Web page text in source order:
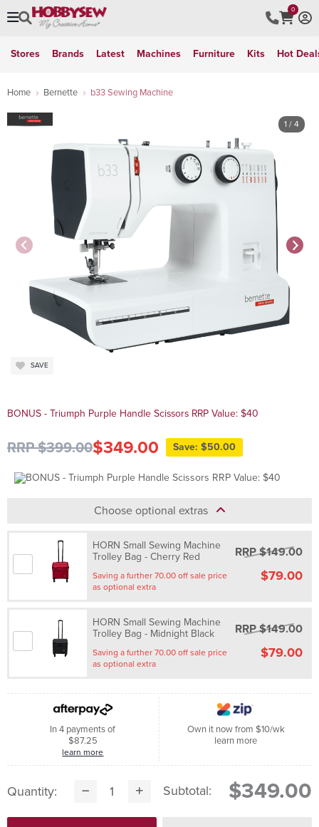
0
Stores Brands Latest Machines Furniture Kits Hot
Home Bernette b33 Sewing Machine
1 / 4
SAVE
BONUS - Triumph Purple Handle Scissors RRP Value: $40
RRP $399.00$349.00 Save: $50.00
Choose optional extras
HORN Small Sewing Machine
Trolley Bag - Cherry Red
Saving a further 70.00 off sale price
as optional extra
RRP $149.00
$79.00
HORN Small Sewing Machine
Trolley Bag - Midnight Black
Saving a further 70.00 off sale price
as optional extra
RRP $149.00
$79.00
In 4 payments of
$87.25
learn more
Own it now from $10/wk
learn more
Quantity: Subtotal: $349.00